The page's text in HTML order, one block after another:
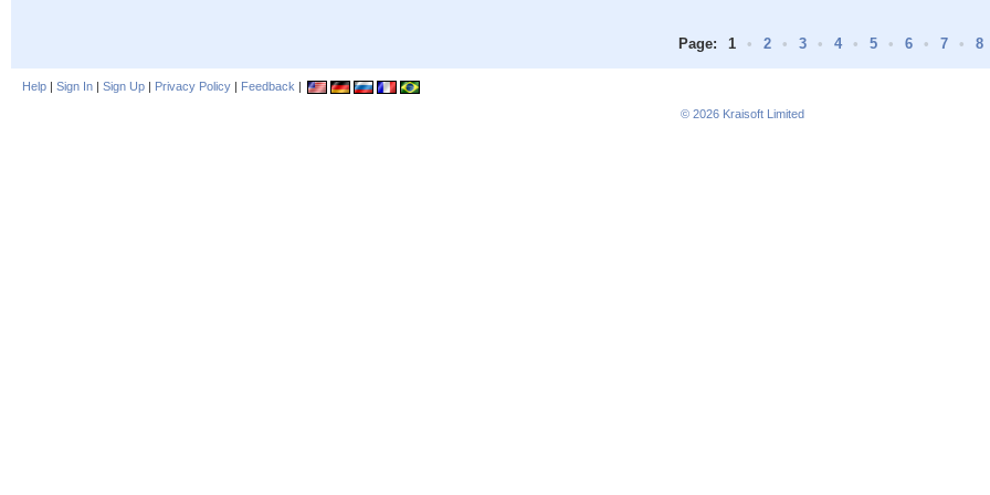
Page: 1 • 2 • 3 • 4 • 5 • 6 • 7 • 8
Help | Sign In | Sign Up | Privacy Policy | Feedback |
© 2026 Kraisoft Limited